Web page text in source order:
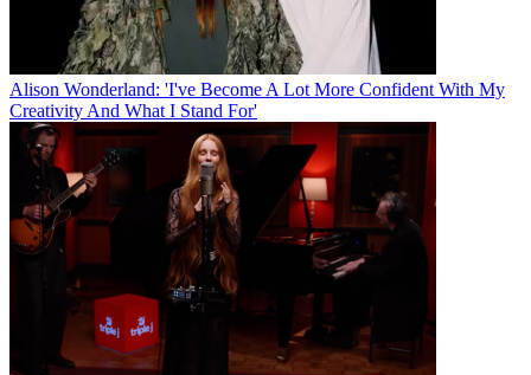
Alison Wonderland: 'I've Become A Lot More Confident With My
Creativity And What I Stand For'